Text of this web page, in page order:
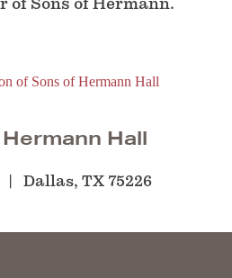
Hall
Dallas, TX 75226